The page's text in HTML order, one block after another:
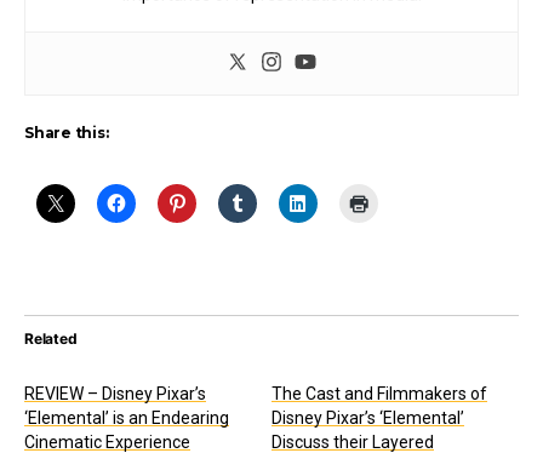
Share this:
Related
REVIEW – Disney Pixar’s
‘Elemental’ is an Endearing
Cinematic Experience
The Cast and Filmmakers of
Disney Pixar’s ‘Elemental’
Discuss their Layered